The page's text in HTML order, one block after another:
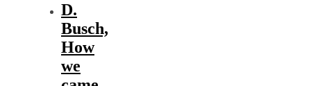
D.
Busch,
How
we